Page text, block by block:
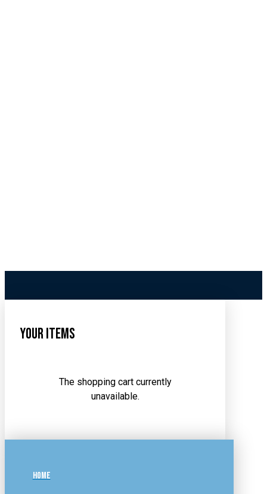
Your Items
The shopping cart currently
unavailable.
HOME